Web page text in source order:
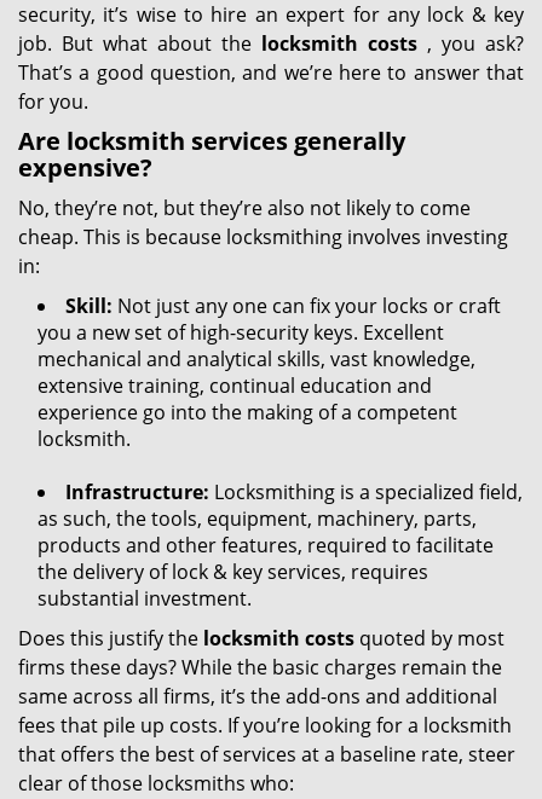
security, it’s wise to hire an expert for any lock & key
job. But what about the locksmith costs , you ask?
That’s a good question, and we’re here to answer that
for you.
Are locksmith services generally
expensive?
No, they’re not, but they’re also not likely to come
cheap. This is because locksmithing involves investing
in:
Skill: Not just any one can fix your locks or craft
you a new set of high-security keys. Excellent
mechanical and analytical skills, vast knowledge,
extensive training, continual education and
experience go into the making of a competent
locksmith.
Infrastructure: Locksmithing is a specialized field,
as such, the tools, equipment, machinery, parts,
products and other features, required to facilitate
the delivery of lock & key services, requires
substantial investment.
Does this justify the locksmith costs quoted by most
firms these days? While the basic charges remain the
same across all firms, it’s the add-ons and additional
fees that pile up costs. If you’re looking for a locksmith
that offers the best of services at a baseline rate, steer
clear of those locksmiths who: